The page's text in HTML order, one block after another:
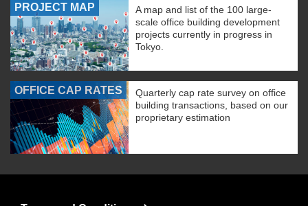
PROJECT MAP
A map and list of the 100 large-
scale office building development
projects currently in progress in
Tokyo.
OFFICE CAP RATES
Quarterly cap rate survey on office
building transactions, based on our
proprietary estimation